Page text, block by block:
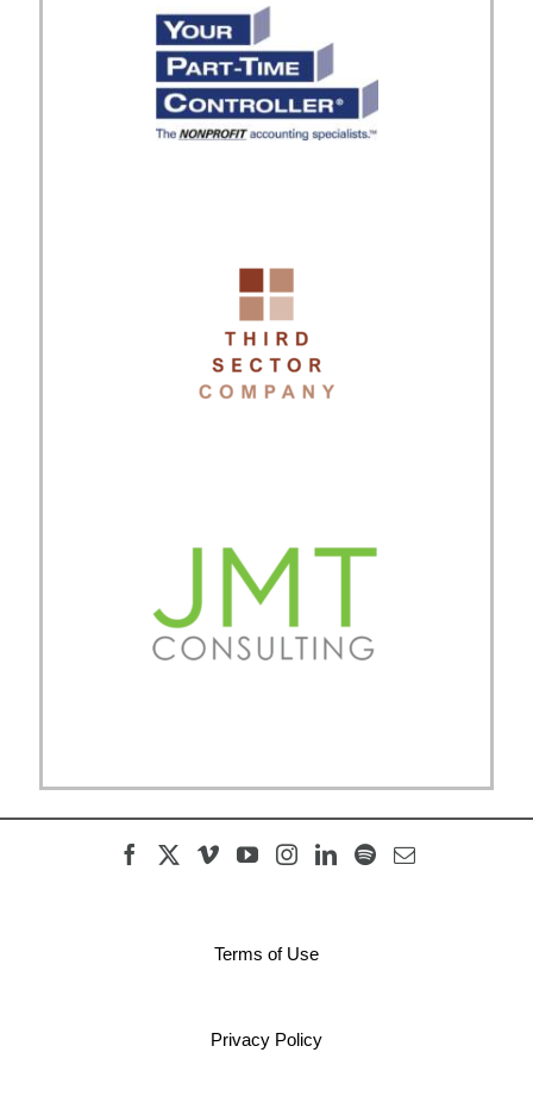
Terms of Use
Privacy Policy